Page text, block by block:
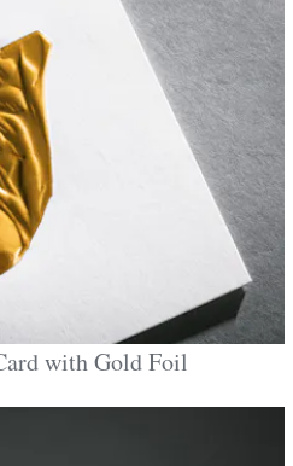
with Gold Foil